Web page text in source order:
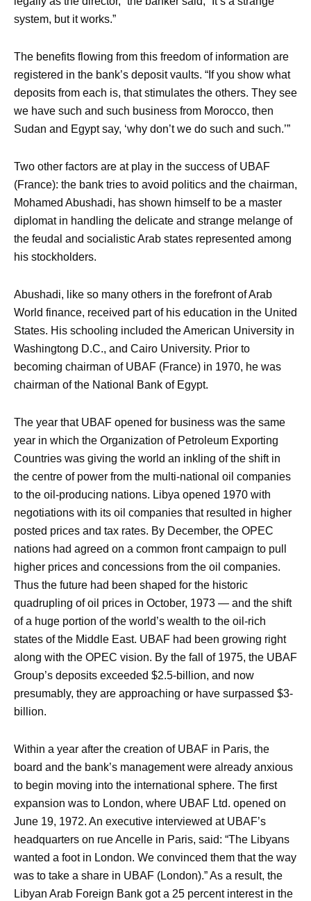
system, but it works.”
The benefits flowing from this freedom of information are
registered in the bank’s deposit vaults. “If you show what
deposits from each is, that stimulates the others. They see
we have such and such business from Morocco, then
Sudan and Egypt say, ‘why don’t we do such and such.’”
Two other factors are at play in the success of UBAF
(France): the bank tries to avoid politics and the chairman,
Mohamed Abushadi, has shown himself to be a master
diplomat in handling the delicate and strange melange of
the feudal and socialistic Arab states represented among
his stockholders.
Abushadi, like so many others in the forefront of Arab
World finance, received part of his education in the United
States. His schooling included the American University in
Washingtong D.C., and Cairo University. Prior to
becoming chairman of UBAF (France) in 1970, he was
chairman of the National Bank of Egypt.
The year that UBAF opened for business was the same
year in which the Organization of Petroleum Exporting
Countries was giving the world an inkling of the shift in
the centre of power from the multi-national oil companies
to the oil-producing nations. Libya opened 1970 with
negotiations with its oil companies that resulted in higher
posted prices and tax rates. By December, the OPEC
nations had agreed on a common front campaign to pull
higher prices and concessions from the oil companies.
Thus the future had been shaped for the historic
quadrupling of oil prices in October, 1973 — and the shift
of a huge portion of the world’s wealth to the oil-rich
states of the Middle East. UBAF had been growing right
along with the OPEC vision. By the fall of 1975, the UBAF
Group’s deposits exceeded $2.5-billion, and now
presumably, they are approaching or have surpassed $3-
billion.
Within a year after the creation of UBAF in Paris, the
board and the bank’s management were already anxious
to begin moving into the international sphere. The first
expansion was to London, where UBAF Ltd. opened on
June 19, 1972. An executive interviewed at UBAF’s
headquarters on rue Ancelle in Paris, said: “The Libyans
wanted a foot in London. We convinced them that the way
was to take a share in UBAF (London).” As a result, the
Libyan Arab Foreign Bank got a 25 percent interest in the